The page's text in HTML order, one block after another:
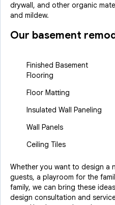
drywall, and other organic
and mildew.
Our basement
Finished Basement
Flooring
Floor Matting
Insulated Wall Paneling
Wall Panels
Ceiling Tiles
Whether you want to design a
guests, a playroom for the
family, we can bring these
design consultation and